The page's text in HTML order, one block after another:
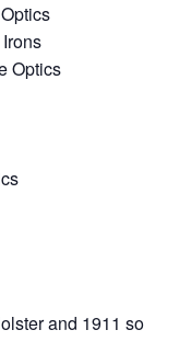
Optics
and 1911 so